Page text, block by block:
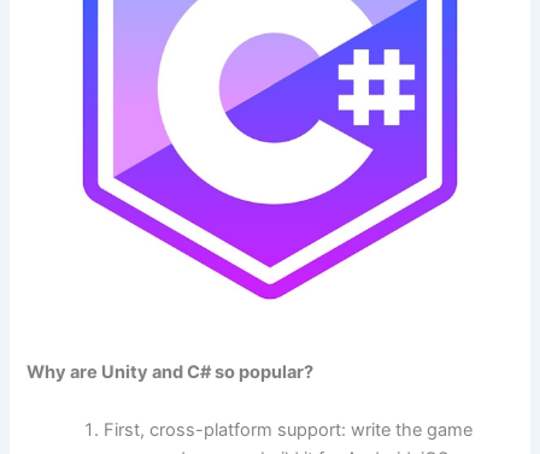
Why are Unity and C# so popular?
First, cross-platform support: write the game